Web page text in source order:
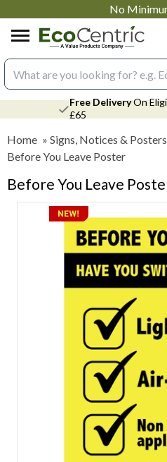
No
Search input box
Free DeliveryOn
£65
Home » Signs, Notices & Posters
Before You Leave Poster
Before You Leave